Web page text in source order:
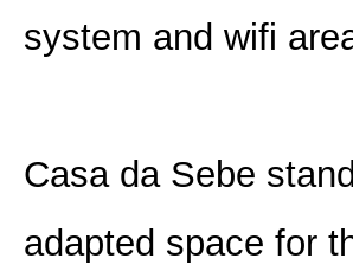
system and wifi
Casa da Sebe
adapted space for